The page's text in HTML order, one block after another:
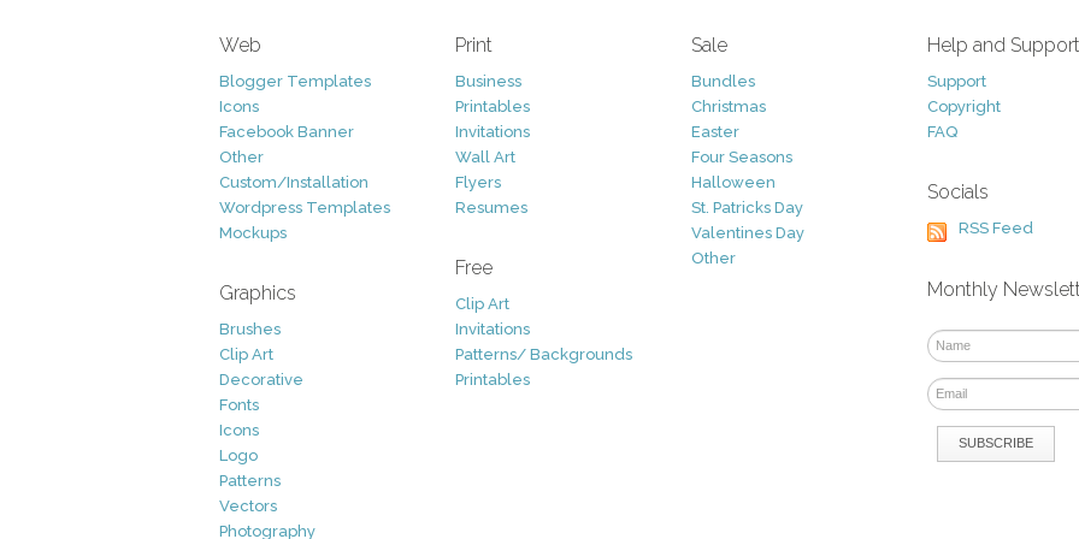
Web
Blogger Templates
Icons
Facebook Banner
Other
Custom/Installation
Wordpress Templates
Mockups
Graphics
Brushes
Clip Art
Decorative
Fonts
Icons
Logo
Patterns
Vectors
Photography
Print
Business
Printables
Invitations
Wall Art
Flyers
Resumes
Free
Clip Art
Invitations
Patterns/ Backgrounds
Printables
Sale
Bundles
Christmas
Easter
Four Seasons
Halloween
St. Patricks Day
Valentines Day
Other
Help and Support
Support
Copyright
FAQ
Socials
RSS Feed
Monthly